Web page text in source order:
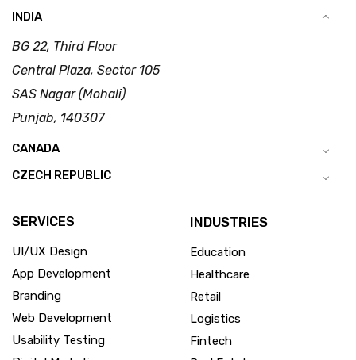
INDIA
BG 22, Third Floor
Central Plaza, Sector 105
SAS Nagar (Mohali)
Punjab, 140307
CANADA
CZECH REPUBLIC
SERVICES
UI/UX Design
App Development
Branding
Web Development
Usability Testing
INDUSTRIES
Education
Healthcare
Retail
Logistics
Fintech